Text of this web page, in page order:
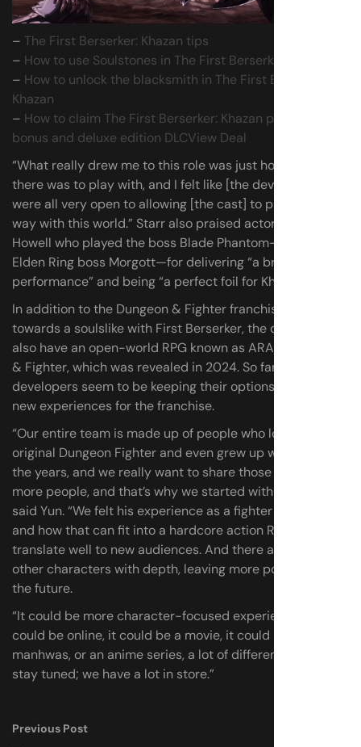
– The First Berserker: Khazan tips
– How to use Soulstones in The First Berserker: Khazan
– How to unlock the blacksmith in The First Berserker:
Khazan
– How to claim The First Berserker: Khazan pre-order
bonus and deluxe edition DLCView Deal
“What really drew me to this role was just how much
there was to play with, and I felt like [the developers]
were all very open to allowing [the cast] to play in that
way with this world.” Starr also praised actor Anthony
Howell who played the boss Blade Phantom—as well as
Elden Ring boss Morgott—for delivering “a brilliant
performance” and being “a perfect foil for Khazan.”
In addition to the Dungeon & Fighter franchises’ turn
towards a soulslike with First Berserker, the developers
also have an open-world RPG known as ARAD: Dungeon
& Fighter, which was revealed in 2024. So far, the
developers seem to be keeping their options open for
new experiences for the franchise.
“Our entire team is made up of people who loved the
original Dungeon Fighter and even grew up with it over
the years, and we really want to share those stories with
more people, and that’s why we started with Khazan,”
said Yun. “We felt his experience as a fighter and warrior
and how that can fit into a hardcore action RPG would
translate well to new audiences. And there are so many
other characters with depth, leaving more possibilities in
the future.
“It could be more character-focused experiences, it
could be online, it could be a movie, it could be more
manhwas, or an anime series, a lot of different things, but
stay tuned; we have a lot in store.”
Previous Post